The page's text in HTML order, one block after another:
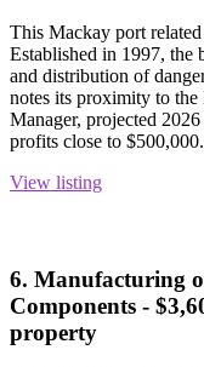
This Mackay port
Established in 1997, the
and distribution of
notes its proximity to
Manager, projected
profits close to $500,000.
View listing
6. Manufacturing
Components -
property